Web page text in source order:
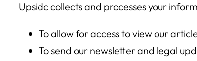
Upsidc collects and processes your
To allow for access to view our
To send our newsletter and legal